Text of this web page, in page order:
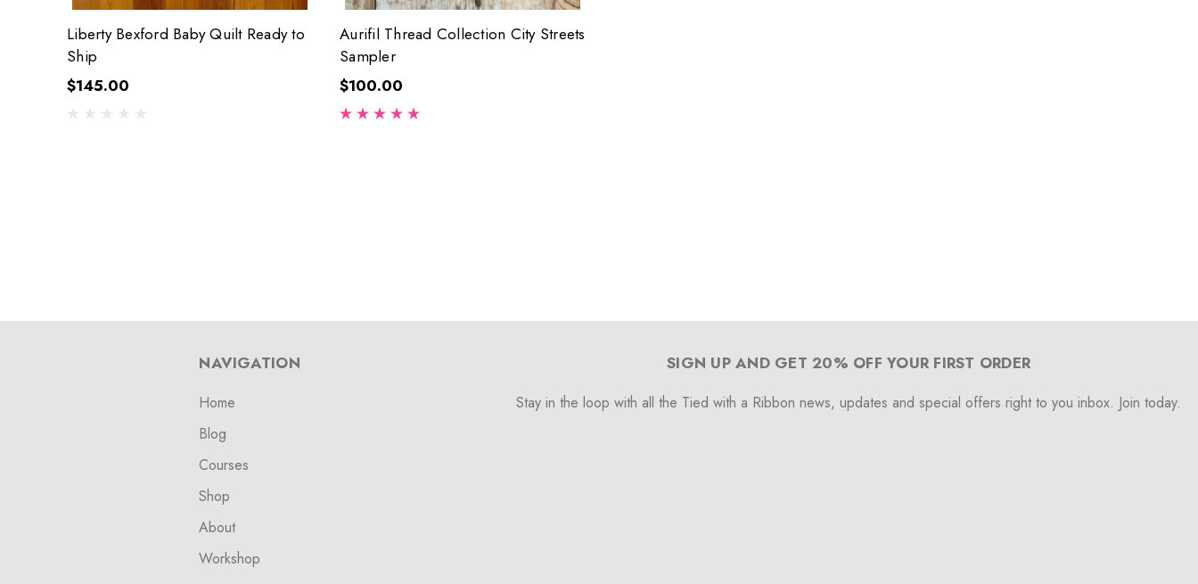
Liberty Bexford Baby Quilt Ready to
Ship
$145.00
Aurifil Thread Collection City Streets
Sampler
$100.00
NAVIGATION
Home
Blog
Courses
Shop
About
Workshop
SIGN UP AND GET 20% OFF YOUR FIRST ORDER
Stay in the loop with all the Tied with a Ribbon news, updates and special offers right to you inbox. Join today.